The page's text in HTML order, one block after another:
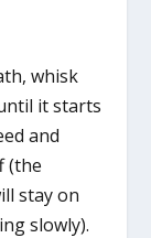
whisk
it starts
and
(the
stay on
slowly).